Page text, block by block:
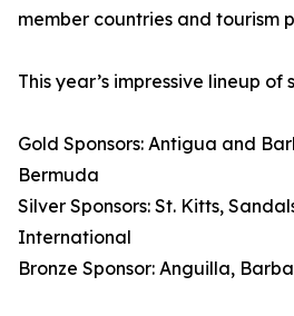
member countries and tourism
This year’s impressive lineup of
Gold Sponsors: Antigua and
Bermuda
Silver Sponsors: St. Kitts,
International
Bronze Sponsor: Anguilla,